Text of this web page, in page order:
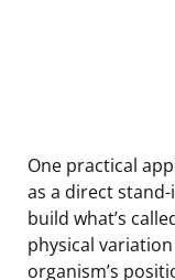
One practical
as a direct
build what’s
physical
organism’s